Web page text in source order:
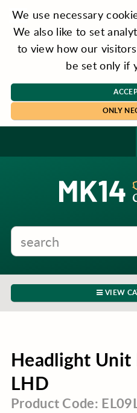
We use necessary
We also like to set
to view how our
be set only if
ONLY
VIEW
Headlight Unit
LHD
Product Code: